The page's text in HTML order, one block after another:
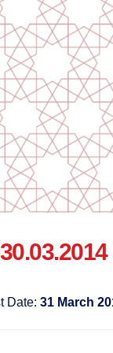
Date: 31 March